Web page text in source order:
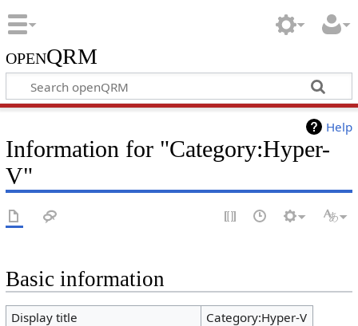
openQRM
Help
Information for "Category:Hyper-
V"
Basic information
Display title
Category:Hyper-V